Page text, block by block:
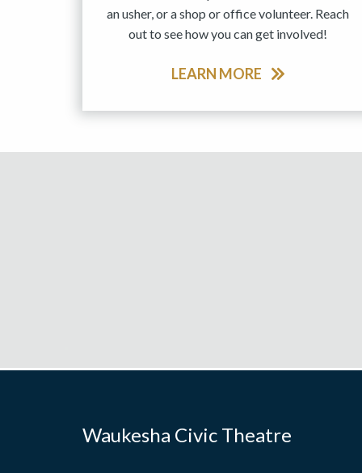
an usher, or a shop or office volunteer. Reach
out to see how you can get involved!
LEARN MORE
Waukesha Civic Theatre